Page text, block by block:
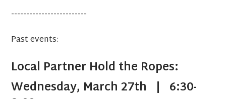
-------------------------
Past events:
Local Partner Hold the Ropes:
Wednesday, March 27th | 6:30-